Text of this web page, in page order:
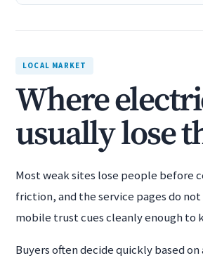
LOCAL MARKET
Where
usually lose
Most weak sites lose people before
friction, and the service pages do
mobile trust cues cleanly enough to
Buyers often decide quickly based